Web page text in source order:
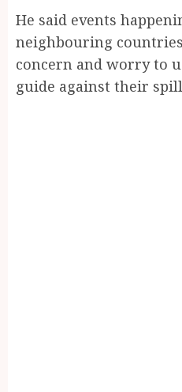
He said events
neighbouring
concern and worry to
guide against their